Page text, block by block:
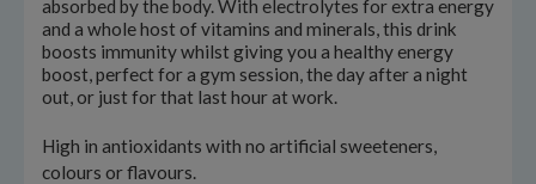
absorbed by the body. With electrolytes for extra energy
and a whole host of vitamins and minerals, this drink
boosts immunity whilst giving you a healthy energy
boost, perfect for a gym session, the day after a night
out, or just for that last hour at work.
High in antioxidants with no artificial sweeteners,
colours or flavours.